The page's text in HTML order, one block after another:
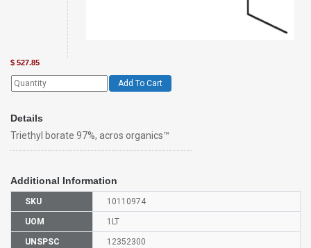
$ 527.85
Add To Cart
Details
Triethyl borate 97%, acros organics™
Additional Information
SKU 10110974
UOM 1LT
UNSPSC 12352300